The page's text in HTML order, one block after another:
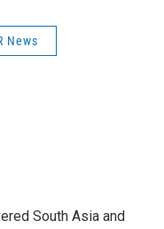
News
South Asia and